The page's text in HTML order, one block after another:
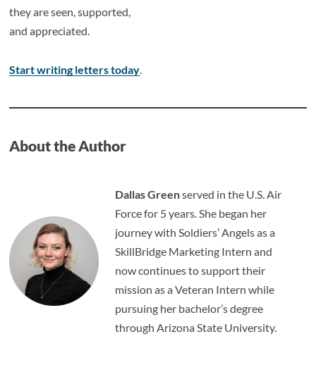
they are seen, supported,
and appreciated.
Start writing letters today
About the Author
Dallas Greenserved in the U.S. Air
Force for 5 years. She began her
journey with Soldiers’ Angels as a
SkillBridge Marketing Intern and
now continues to support their
mission as a Veteran Intern while
pursuing her bachelor’s degree
through Arizona State University.